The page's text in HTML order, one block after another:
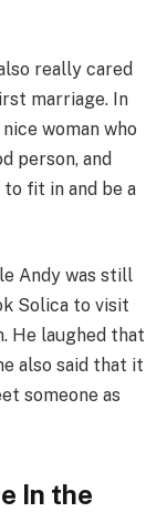
really cared
marriage. In
woman who
person, and
fit in and be a
Andy was still
Solica to visit
He laughed that
also said that it
someone as
In the